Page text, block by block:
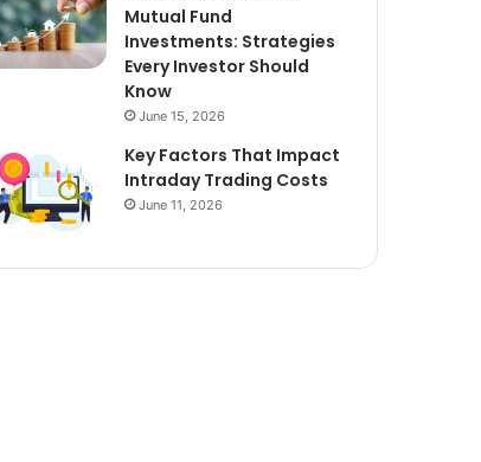
Mutual Fund
Investments: Strategies
Every Investor Should
Know
June 15, 2026
Key Factors That Impact
Intraday Trading Costs
June 11, 2026